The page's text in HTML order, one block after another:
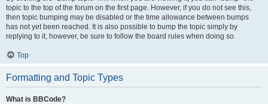
topic to the top of the forum on the first page. However, if you do not see this,
then topic bumping may be disabled or the time allowance between bumps
has not yet been reached. It is also possible to bump the topic simply by
replying to it, however, be sure to follow the board rules when doing so.
Top
Formatting and Topic Types
What is BBCode?